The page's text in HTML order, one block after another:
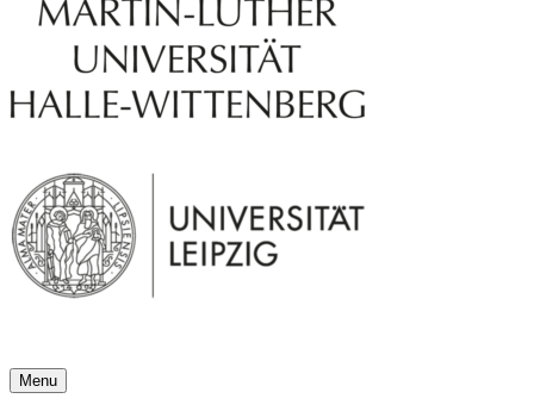
Menu